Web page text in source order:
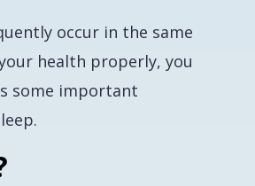
occur in the same
health properly, you
some important